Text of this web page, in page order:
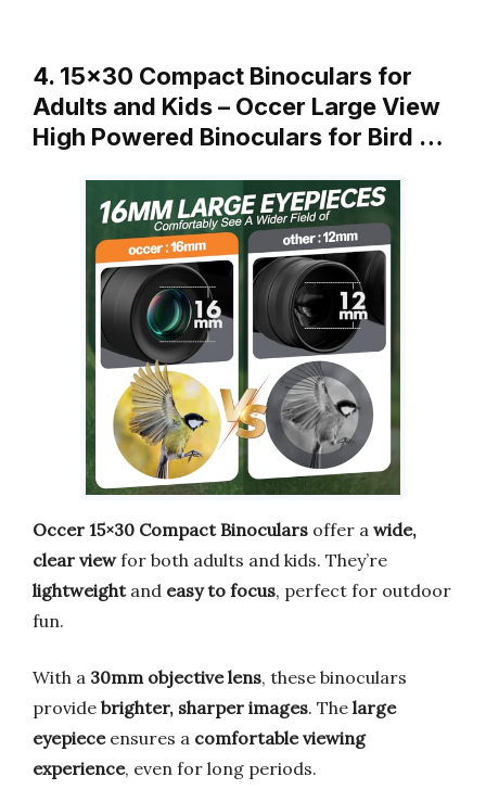
4. 15×30 Compact Binoculars for
Adults and Kids – Occer Large View
High Powered Binoculars for Bird …
Occer 15×30 Compact Binoculars offer a wide,
clear viewfor both adults and kids. They’re
lightweightand easy to focus, perfect for outdoor
fun.
With a 30mm objective lens, these binoculars
provide brighter, sharper images. The large
eyepieceensures a comfortable viewing
experience, even for long periods.